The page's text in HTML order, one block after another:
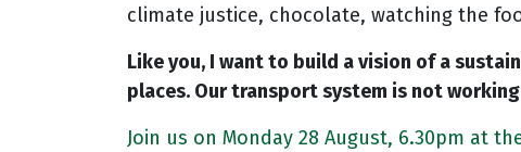
climate justice, chocolate, watching the
Like you, I want to build a vision of a
places. Our transport system is not
Join us on Monday 28 August, 6.30pm at